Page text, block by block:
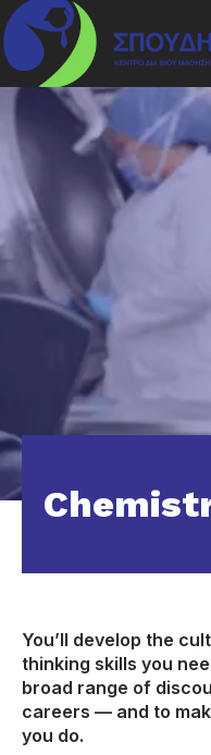
You’ll develop the
thinking skills you
broad range of
careers — and to
you do.